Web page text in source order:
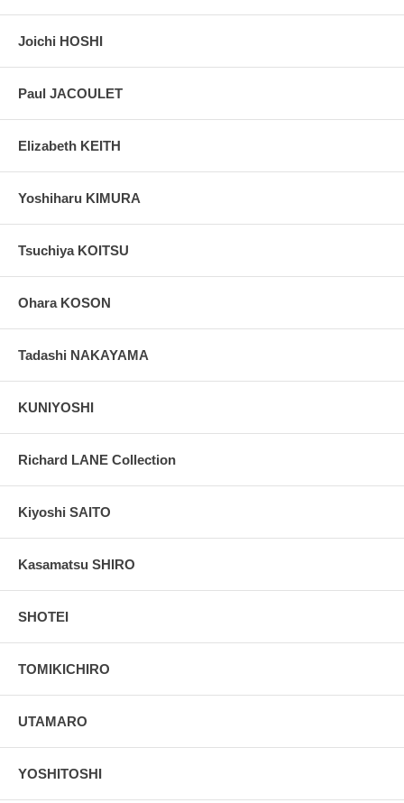
Joichi HOSHI
Paul JACOULET
Elizabeth KEITH
Yoshiharu KIMURA
Tsuchiya KOITSU
Ohara KOSON
Tadashi NAKAYAMA
KUNIYOSHI
Richard LANE Collection
Kiyoshi SAITO
Kasamatsu SHIRO
SHOTEI
TOMIKICHIRO
UTAMARO
YOSHITOSHI